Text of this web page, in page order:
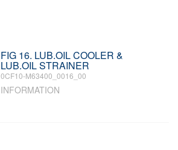
FIG 16. LUB.OIL COOLER &
LUB.OIL STRAINER
0CF10-M63400_0016_00
INFORMATION